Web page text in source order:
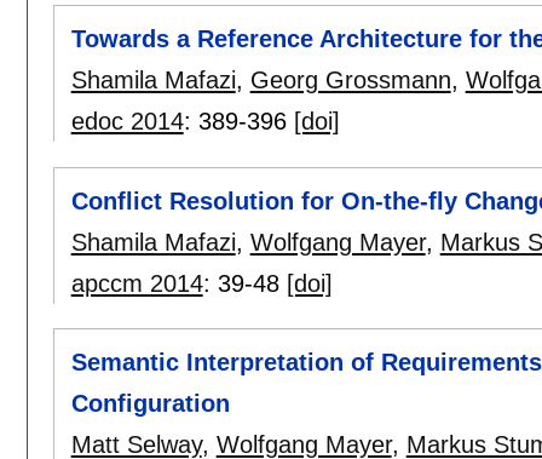
Towards a Reference Architecture for
Shamila Mafazi, Georg Grossmann,
edoc 2014: 389-396 [doi]
Conflict Resolution for On-the-fly
Shamila Mafazi, Wolfgang Mayer, Markus
apccm 2014: 39-48 [doi]
Semantic Interpretation of
Configuration
Matt Selway, Wolfgang Mayer, Markus